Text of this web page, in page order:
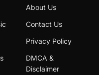
About Us
Contact Us
Privacy Policy
DMCA &
Disclaimer